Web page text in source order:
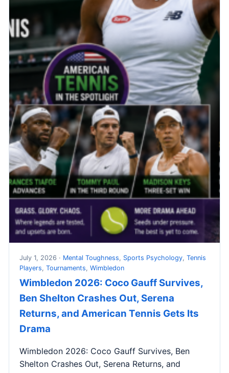
July 1, 2026 · Mental Toughness, Sports Psychology, Tennis
Players, Tournaments, Wimbledon
Wimbledon 2026: Coco Gauff Survives,
Ben Shelton Crashes Out, Serena
Returns, and American Tennis Gets Its
Drama
Wimbledon 2026: Coco Gauff Survives, Ben
Shelton Crashes Out, Serena Returns, and